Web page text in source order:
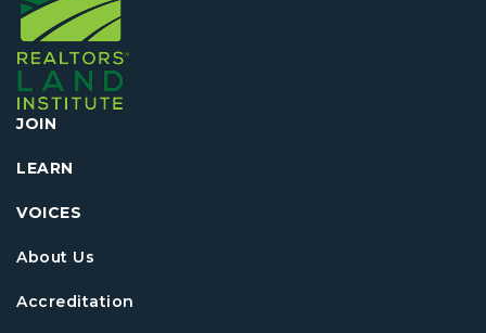
JOIN
LEARN
VOICES
About Us
Accreditation